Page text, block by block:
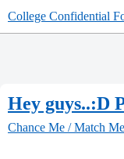
College Confidential
Hey guys..:D
Chance Me / Match Me